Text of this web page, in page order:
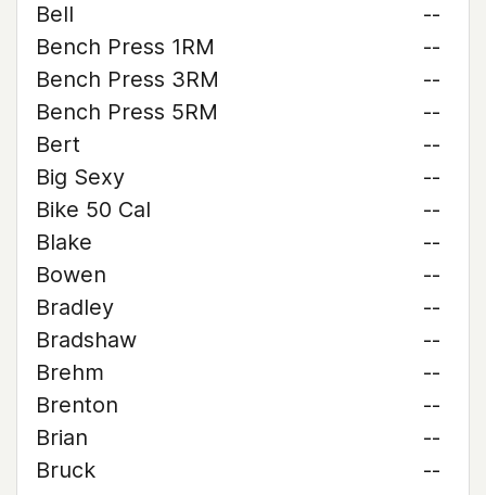
Bell
--
Bench Press 1RM
--
Bench Press 3RM
--
Bench Press 5RM
--
Bert
--
Big Sexy
--
Bike 50 Cal
--
Blake
--
Bowen
--
Bradley
--
Bradshaw
--
Brehm
--
Brenton
--
Brian
--
Bruck
--